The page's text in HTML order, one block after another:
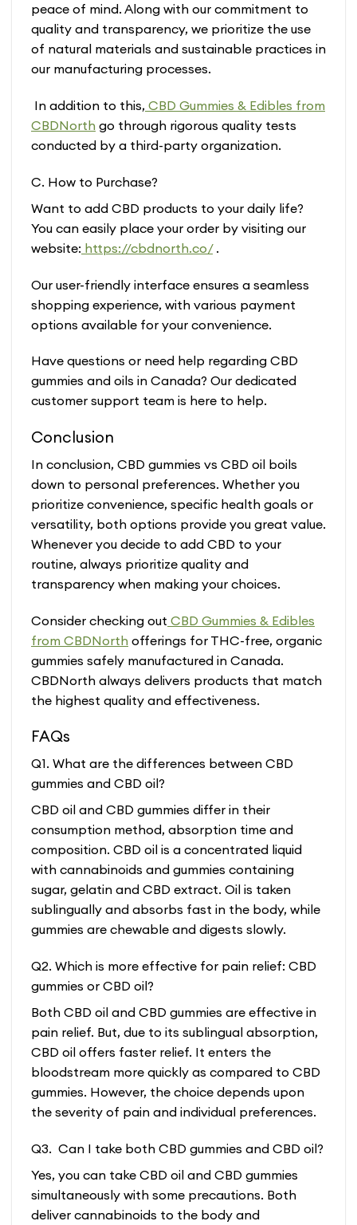
peace of mind. Along with our commitment to
quality and transparency, we prioritize the use
of natural materials and sustainable practices in
our manufacturing processes.
In addition to this, CBD Gummies & Edibles from
CBDNorth go through rigorous quality tests
conducted by a third-party organization.
C. How to Purchase?
Want to add CBD products to your daily life?
You can easily place your order by visiting our
website: https://cbdnorth.co/.
Our user-friendly interface ensures a seamless
shopping experience, with various payment
options available for your convenience.
Have questions or need help regarding CBD
gummies and oils in Canada? Our dedicated
customer support team is here to help.
Conclusion
In conclusion, CBD gummies vs CBD oil boils
down to personal preferences. Whether you
prioritize convenience, specific health goals or
versatility, both options provide you great value.
Whenever you decide to add CBD to your
routine, always prioritize quality and
transparency when making your choices.
Consider checking out CBD Gummies & Edibles
from CBDNorth offerings for THC-free, organic
gummies safely manufactured in Canada.
CBDNorth always delivers products that match
the highest quality and effectiveness.
FAQs
Q1. What are the differences between CBD
gummies and CBD oil?
CBD oil and CBD gummies differ in their
consumption method, absorption time and
composition. CBD oil is a concentrated liquid
with cannabinoids and gummies containing
sugar, gelatin and CBD extract. Oil is taken
sublingually and absorbs fast in the body, while
gummies are chewable and digests slowly.
Q2. Which is more effective for pain relief: CBD
gummies or CBD oil?
Both CBD oil and CBD gummies are effective in
pain relief. But, due to its sublingual absorption,
CBD oil offers faster relief. It enters the
bloodstream more quickly as compared to CBD
gummies. However, the choice depends upon
the severity of pain and individual preferences.
Q3. Can I take both CBD gummies and CBD oil?
Yes, you can take CBD oil and CBD gummies
simultaneously with some precautions. Both
deliver cannabinoids to the body and